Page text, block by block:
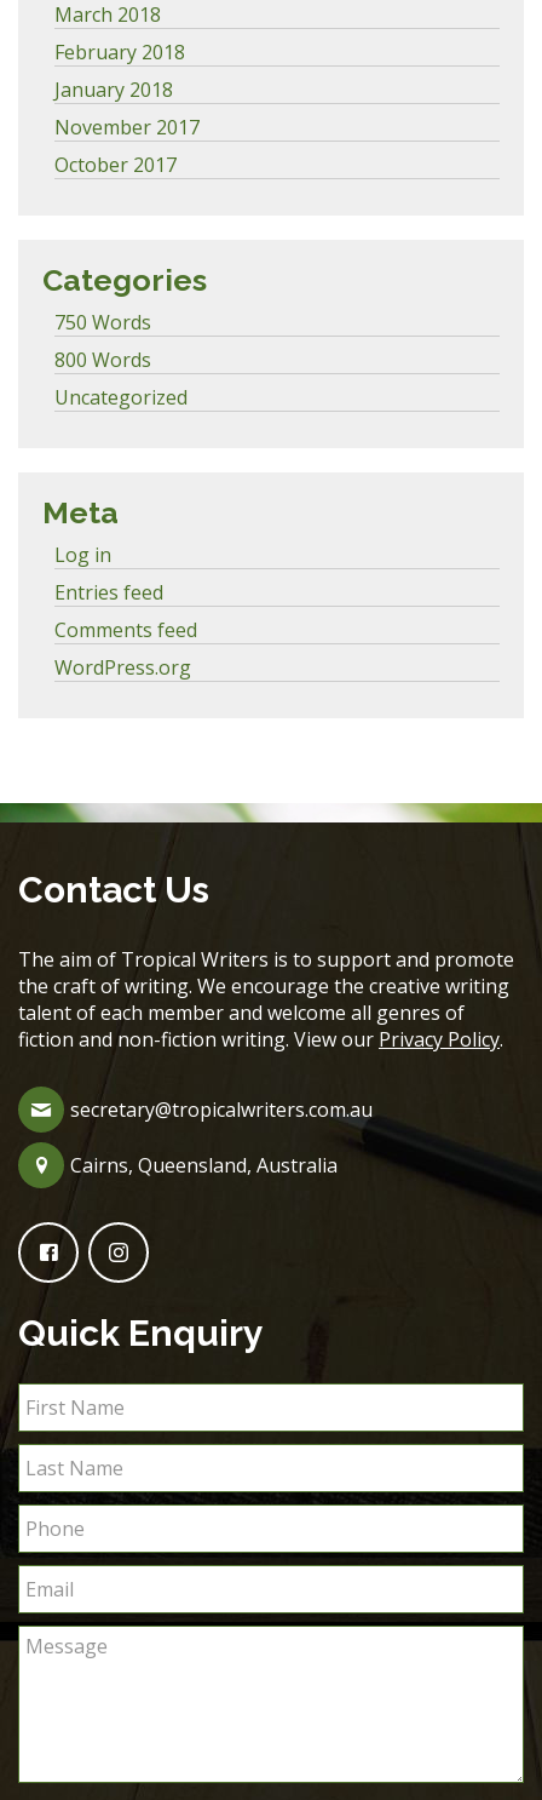
March 2018
February 2018
January 2018
November 2017
October 2017
Categories
750 Words
800 Words
Uncategorized
Meta
Log in
Entries feed
Comments feed
WordPress.org
Contact Us
The aim of Tropical Writers is to support and promote
the craft of writing. We encourage the creative writing
talent of each member and welcome all genres of
fiction and non-fiction writing. View our Privacy Policy.
secretary@tropicalwriters.com.au
Cairns, Queensland, Australia
Quick Enquiry